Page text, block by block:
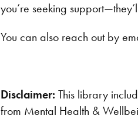
you’re seeking
You can also reach out by
Disclaimer: This library
from Mental Health &